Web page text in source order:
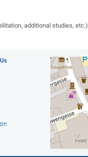
additional studies, etc.)